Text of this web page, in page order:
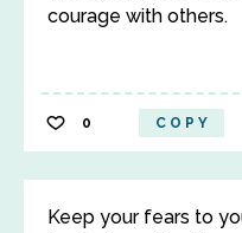
courage with others.
0 COPY
Keep your fears to